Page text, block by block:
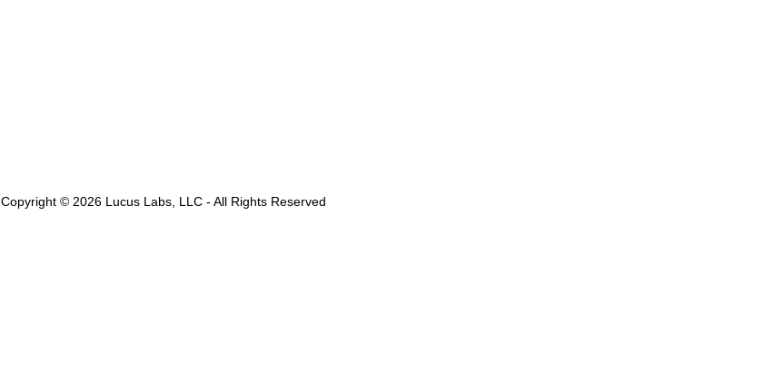
Copyright © 2026 Lucus Labs, LLC - All Rights Reserved